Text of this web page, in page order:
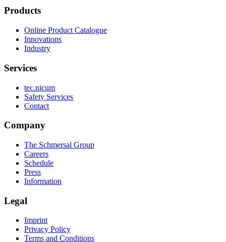
Products
Online Product Catalogue
Innovations
Industry
Services
tec.nicum
Safety Services
Contact
Company
The Schmersal Group
Careers
Schedule
Press
Information
Legal
Imprint
Privacy Policy
Terms and Conditions